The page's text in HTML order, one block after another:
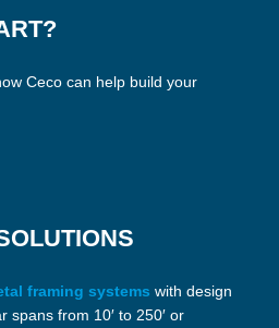
Ceco can help build your
framing systems with design
spans from 10′ to 250′ or